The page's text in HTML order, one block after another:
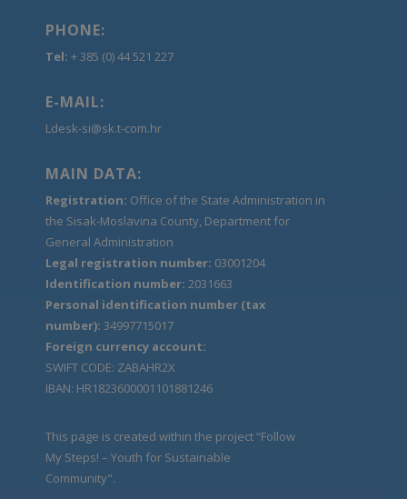
PHONE:
Tel: + 385 (0) 44 521 227
E-MAIL:
Ldesk-si@sk.t-com.hr
MAIN DATA:
Registration: Office of the State Administration in
the Sisak-Moslavina County, Department for
General Administration
Legal registration number: 03001204
Identification number: 2031663
Personal identification number (tax
number): 34997715017
Foreign currency account:
SWIFT CODE: ZABAHR2X
IBAN: HR1823600001101881246
This page is created within the project “Follow
My Steps! – Youth for Sustainable
Community".